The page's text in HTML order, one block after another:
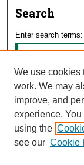
Search
Enter search terms:
Select context to
Advanced Search
We use cookies
work. We may
improve, and
experience.
using the
see our Cookie